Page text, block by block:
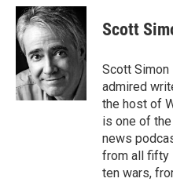
c
e
b
o
k
n
k
e
d
I
n
a
i
l
Scott
Scott
admired
the host of
is one of
news
from all fifty
ten wars,